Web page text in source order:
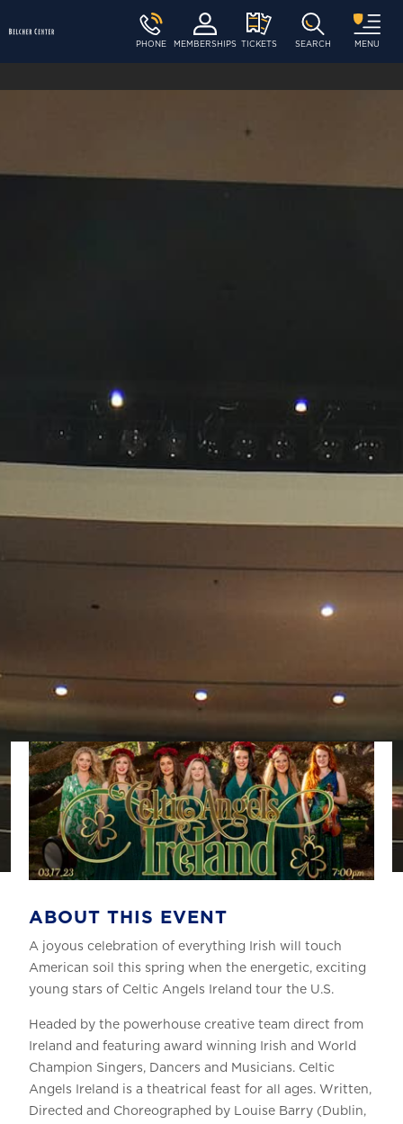
PHONE MEMBERSHIPS TICKETS SEARCH MENU
ABOUT THIS EVENT
A joyous celebration of everything Irish will touch
American soil this spring when the energetic, exciting
young stars of Celtic Angels Ireland tour the U.S.
Headed by the powerhouse creative team direct from
Ireland and featuring award winning Irish and World
Champion Singers, Dancers and Musicians. Celtic
Angels Ireland is a theatrical feast for all ages. Written,
Directed and Choreographed by Louise Barry (Dublin,